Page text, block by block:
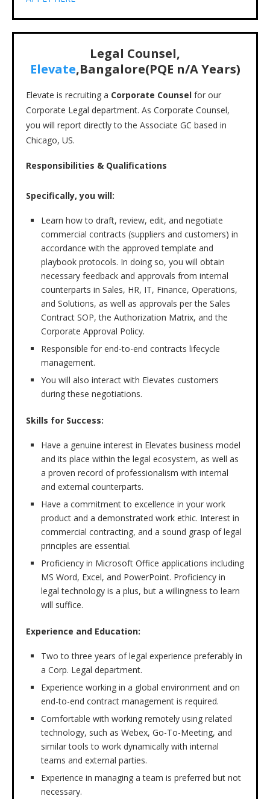
Legal Counsel,
Elevate,Bangalore(PQE n/A Years)
Elevate is recruiting a Corporate Counsel for our
Corporate Legal department. As Corporate Counsel,
you will report directly to the Associate GC based in
Chicago, US.
Responsibilities & Qualifications
Specifically, you will:
Learn how to draft, review, edit, and negotiate
commercial contracts (suppliers and customers) in
accordance with the approved template and
playbook protocols. In doing so, you will obtain
necessary feedback and approvals from internal
counterparts in Sales, HR, IT, Finance, Operations,
and Solutions, as well as approvals per the Sales
Contract SOP, the Authorization Matrix, and the
Corporate Approval Policy.
Responsible for end-to-end contracts lifecycle
management.
You will also interact with Elevates customers
during these negotiations.
Skills for Success:
Have a genuine interest in Elevates business model
and its place within the legal ecosystem, as well as
a proven record of professionalism with internal
and external counterparts.
Have a commitment to excellence in your work
product and a demonstrated work ethic. Interest in
commercial contracting, and a sound grasp of legal
principles are essential.
Proficiency in Microsoft Office applications including
MS Word, Excel, and PowerPoint. Proficiency in
legal technology is a plus, but a willingness to learn
will suffice.
Experience and Education:
Two to three years of legal experience preferably in
a Corp. Legal department.
Experience working in a global environment and on
end-to-end contract management is required.
Comfortable with working remotely using related
technology, such as Webex, Go-To-Meeting, and
similar tools to work dynamically with internal
teams and external parties.
Experience in managing a team is preferred but not
necessary.